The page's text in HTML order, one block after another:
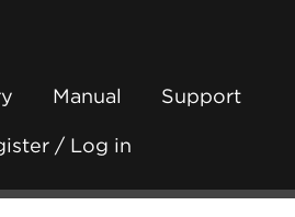
Manual Support
/ Log in